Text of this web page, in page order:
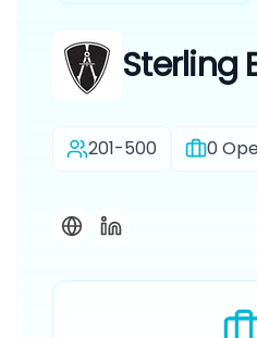
Sterling
201-500 0